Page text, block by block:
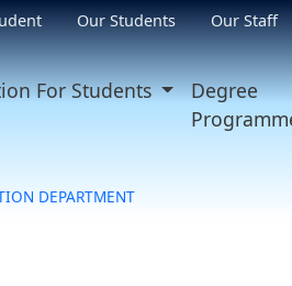
Our Students Our Staff
For Students
Degree
DEPARTMENT